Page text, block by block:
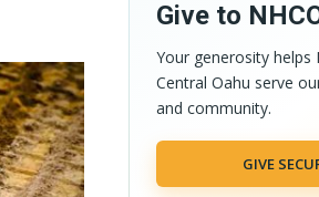
Give to
Your generosity helps
Central Oahu serve
and community.
GIVE